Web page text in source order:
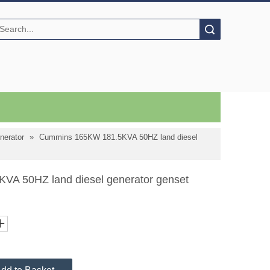
» Cummins 165KW 181.5KVA 50HZ land diesel
50HZ land diesel generator genset